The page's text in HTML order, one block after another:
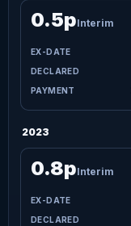
0.5pInterim
2023
0.8pInterim